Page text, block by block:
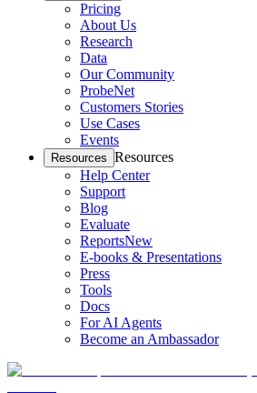
Pricing
About Us
Research
Data
Our Community
ProbeNet
Customers Stories
Use Cases
Events
Resources Resources
Help Center
Support
Blog
Evaluate
ReportsNew
E-books & Presentations
Press
Tools
Docs
For AI Agents
Become an Ambassador